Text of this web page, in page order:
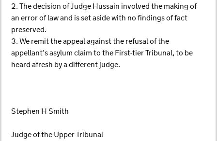
2. The decision of Judge Hussain involved the making of
an error of law and is set aside with no findings of fact
preserved.
3. We remit the appeal against the refusal of the
appellant’s asylum claim to the First-tier Tribunal, to be
heard afresh by a different judge.
Stephen H Smith
Judge of the Upper Tribunal